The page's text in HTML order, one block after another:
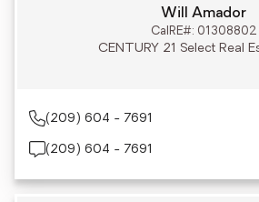
Will Amador
CalRE#: 01308802
CENTURY 21 Select Real
(209) 604 - 7691
(209) 604 - 7691